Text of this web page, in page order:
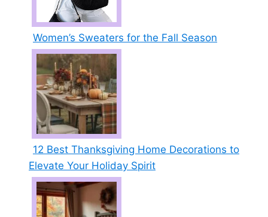
Women’s Sweaters for the Fall Season
12 Best Thanksgiving Home Decorations to
Elevate Your Holiday Spirit